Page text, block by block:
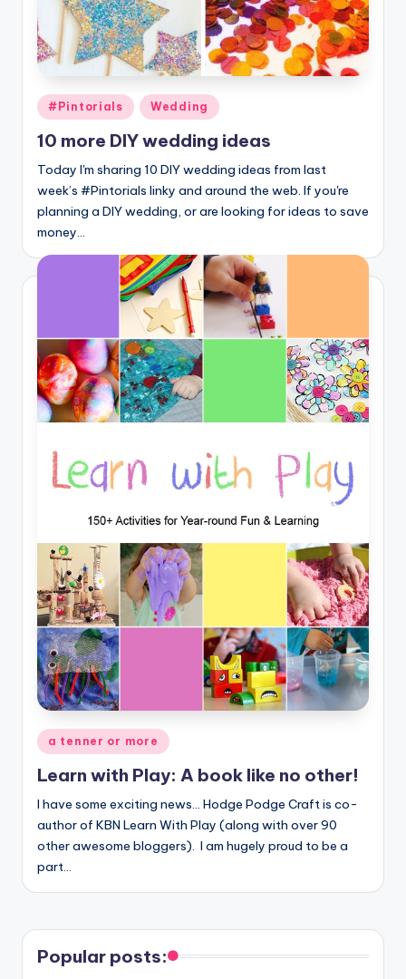
Posted
in
#Pintorials Wedding
10 more DIY wedding ideas
Today I'm sharing 10 DIY wedding ideas from last
week’s #Pintorials linky and around the web. If you're
planning a DIY wedding, or are looking for ideas to save
money…
Posted
in
a tenner or more
Learn with Play: A book like no other!
I have some exciting news... Hodge Podge Craft is co-
author of KBN Learn With Play (along with over 90
other awesome bloggers). I am hugely proud to be a
part…
Popular posts: